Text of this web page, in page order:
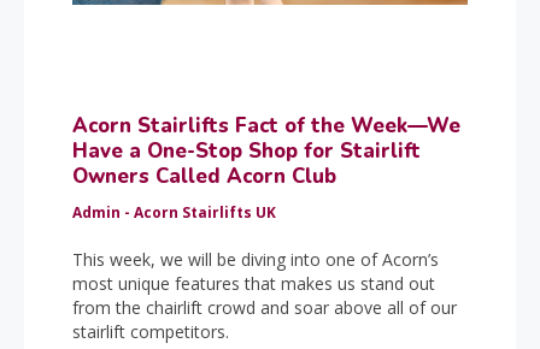
Acorn Stairlifts Fact of the Week—We
Have a One-Stop Shop for Stairlift
Owners Called Acorn Club
Admin - Acorn Stairlifts UK
This week, we will be diving into one of Acorn’s
most unique features that makes us stand out
from the chairlift crowd and soar above all of our
stairlift competitors.